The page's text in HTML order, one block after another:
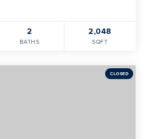
2
BATHS
2,048
SQFT
CLOSED